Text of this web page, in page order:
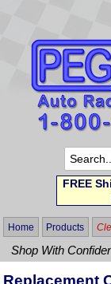
FREE
Home Products
Shop With
Replacement